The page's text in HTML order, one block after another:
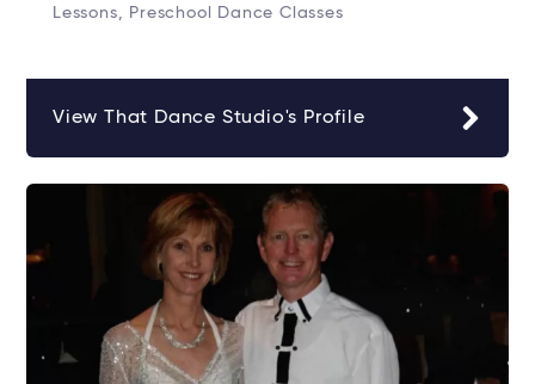
Lessons, Preschool Dance Classes
View That Dance Studio's Profile